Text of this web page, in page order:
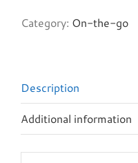
Category: On-the-go
Description
Additional information